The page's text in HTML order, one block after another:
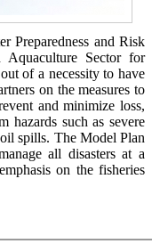
Preparedness and Risk
Aquaculture Sector for
of a necessity to have
on the measures to
and minimize loss,
hazards such as severe
spills. The Model Plan
all disasters at a
on the fisheries